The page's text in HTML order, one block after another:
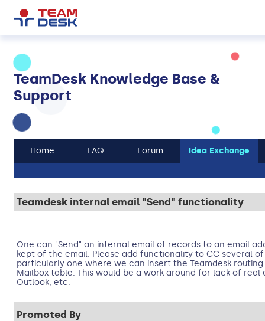
TeamDesk Knowledge Base &
Support
Home FAQ Forum Idea Exchange
Teamdesk internal email "Send" functionality
One can "Send" an internal email of records to an email
kept of the email. Please add functionality to CC several
particularly one where we can insert the Teamdesk
Mailbox table. This would be a work around for lack of
Outlook, etc.
Promoted By